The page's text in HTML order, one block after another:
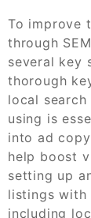
To improve
through
several key
thorough
local
using is
into ad
help boost
setting up
listings with
including